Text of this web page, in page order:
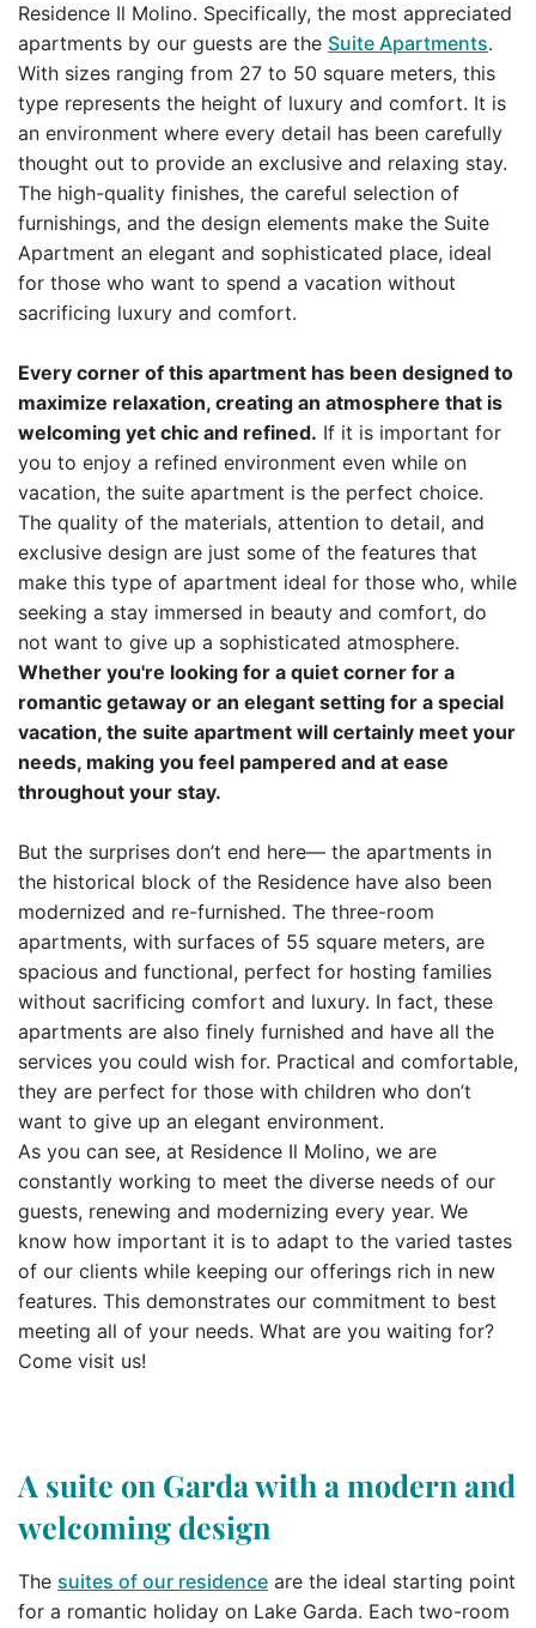
Residence Il Molino. Specifically, the most appreciated
apartments by our guests are the Suite Apartments.
With sizes ranging from 27 to 50 square meters, this
type represents the height of luxury and comfort. It is
an environment where every detail has been carefully
thought out to provide an exclusive and relaxing stay.
The high-quality finishes, the careful selection of
furnishings, and the design elements make the Suite
Apartment an elegant and sophisticated place, ideal
for those who want to spend a vacation without
sacrificing luxury and comfort.
Every corner of this apartment has been designed to
maximize relaxation, creating an atmosphere that is
welcoming yet chic and refined. If it is important for
you to enjoy a refined environment even while on
vacation, the suite apartment is the perfect choice.
The quality of the materials, attention to detail, and
exclusive design are just some of the features that
make this type of apartment ideal for those who, while
seeking a stay immersed in beauty and comfort, do
not want to give up a sophisticated atmosphere.
Whether you're looking for a quiet corner for a
romantic getaway or an elegant setting for a special
vacation, the suite apartment will certainly meet your
needs, making you feel pampered and at ease
throughout your stay.
But the surprises don’t end here— the apartments in
the historical block of the Residence have also been
modernized and re-furnished. The three-room
apartments, with surfaces of 55 square meters, are
spacious and functional, perfect for hosting families
without sacrificing comfort and luxury. In fact, these
apartments are also finely furnished and have all the
services you could wish for. Practical and comfortable,
they are perfect for those with children who don’t
want to give up an elegant environment.
As you can see, at Residence Il Molino, we are
constantly working to meet the diverse needs of our
guests, renewing and modernizing every year. We
know how important it is to adapt to the varied tastes
of our clients while keeping our offerings rich in new
features. This demonstrates our commitment to best
meeting all of your needs. What are you waiting for?
Come visit us!
A suite on Garda with a modern and
welcoming design
The suites of our residence are the ideal starting point
for a romantic holiday on Lake Garda. Each two-room